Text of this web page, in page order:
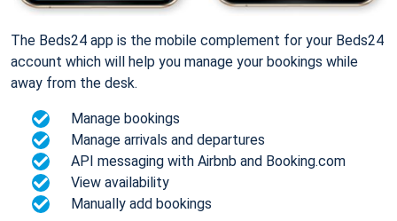
The Beds24 app is the mobile complement for your Beds24
account which will help you manage your bookings while
away from the desk.
Manage bookings
Manage arrivals and departures
API messaging with Airbnb and Booking.com
View availability
Manually add bookings